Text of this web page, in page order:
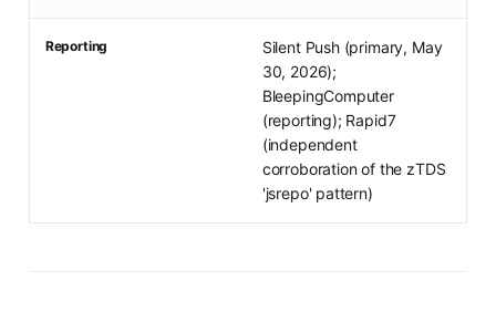
Reporting
Silent Push (primary, May
30, 2026);
BleepingComputer
(reporting); Rapid7
(independent
corroboration of the zTDS
'jsrepo' pattern)